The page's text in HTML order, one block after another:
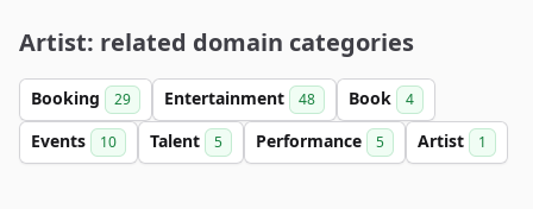
Artist: related domain categories
Booking 29 Entertainment 48 Book 4
Events 10 Talent 5 Performance 5 Artist 1